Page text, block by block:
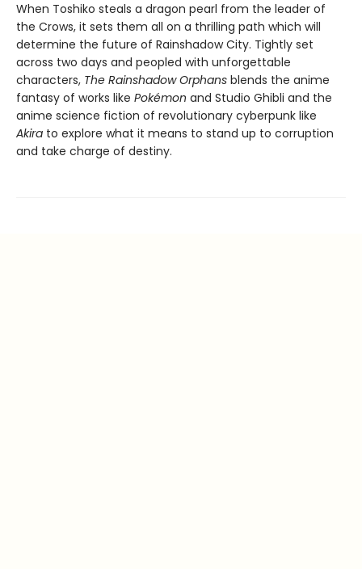
When Toshiko steals a dragon pearl from the leader of
the Crows, it sets them all on a thrilling path which will
determine the future of Rainshadow City. Tightly set
across two days and peopled with unforgettable
characters, The Rainshadow Orphans blends the anime
fantasy of works like Pokémon and Studio Ghibli and the
anime science fiction of revolutionary cyberpunk like
Akira to explore what it means to stand up to corruption
and take charge of destiny.